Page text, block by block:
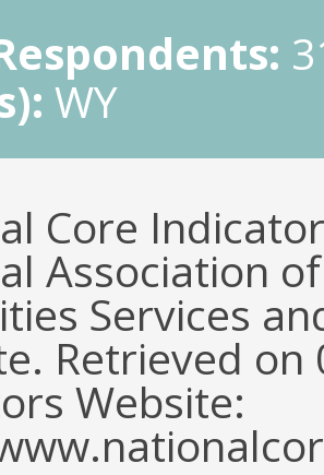
WY
Core
Association
Services
Retrieved
Website: